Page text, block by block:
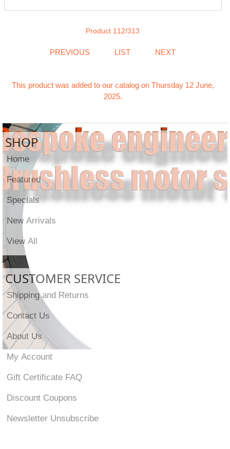
Product 112/313
PREVIOUS LIST NEXT
This product was added to our catalog on Thursday 12 June,
2025.
SHOP
Home
Featured
Specials
New Arrivals
View All
CUSTOMER SERVICE
Shipping and Returns
Contact Us
About Us
My Account
Gift Certificate FAQ
Discount Coupons
Newsletter Unsubscribe